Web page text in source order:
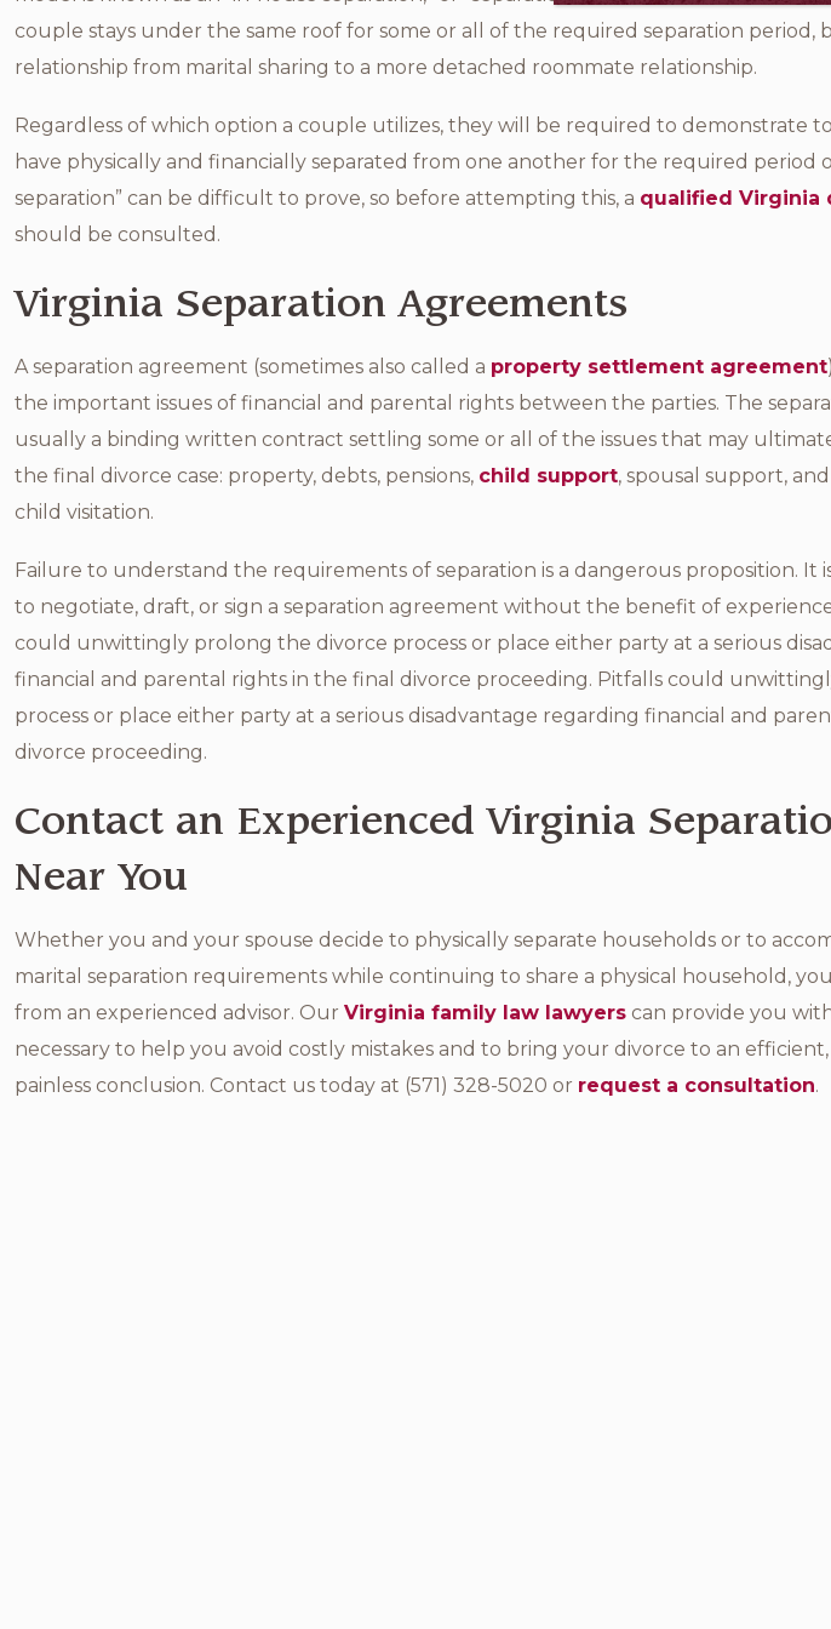
couple stays under the same roof for some or all of the required separation period,
relationship from marital sharing to a more detached roommate relationship.
Regardless of which option a couple utilizes, they will be required to demonstrate
have physically and financially separated from one another for the required period
separation” can be difficult to prove, so before attempting this, a qualified Virginia
should be consulted.
Virginia Separation Agreements
A separation agreement (sometimes also called a property settlement agreement
the important issues of financial and parental rights between the parties. The
usually a binding written contract settling some or all of the issues that may
the final divorce case: property, debts, pensions, child support, spousal support, and
child visitation.
Failure to understand the requirements of separation is a dangerous proposition. It
to negotiate, draft, or sign a separation agreement without the benefit of
could unwittingly prolong the divorce process or place either party at a serious
financial and parental rights in the final divorce proceeding. Pitfalls could
process or place either party at a serious disadvantage regarding financial and
divorce proceeding.
Contact an Experienced Virginia
Near You
Whether you and your spouse decide to physically separate households or to
marital separation requirements while continuing to share a physical household,
from an experienced advisor. Our Virginia family law lawyers can provide you
necessary to help you avoid costly mistakes and to bring your divorce to an
painless conclusion. Contact us today at (571) 328-5020 or request a consultation.